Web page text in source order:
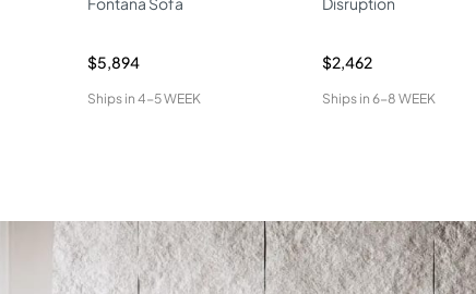
$5,894
Ships in 4-5 WEEK
$2,462
Ships in 6-8 WEEK